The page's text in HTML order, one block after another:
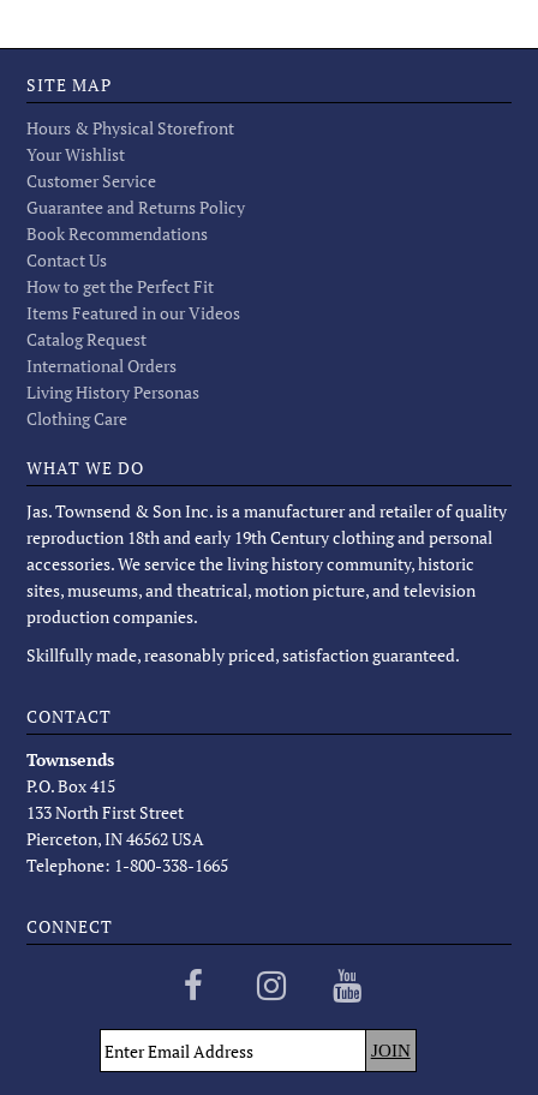
SITE MAP
Hours & Physical Storefront
Your Wishlist
Customer Service
Guarantee and Returns Policy
Book Recommendations
Contact Us
How to get the Perfect Fit
Items Featured in our Videos
Catalog Request
International Orders
Living History Personas
Clothing Care
WHAT WE DO
Jas. Townsend & Son Inc. is a manufacturer and retailer of quality
reproduction 18th and early 19th Century clothing and personal
accessories. We service the living history community, historic
sites, museums, and theatrical, motion picture, and television
production companies.
Skillfully made, reasonably priced, satisfaction guaranteed.
CONTACT
Townsends
P.O. Box 415
133 North First Street
Pierceton, IN 46562 USA
Telephone: 1-800-338-1665
CONNECT